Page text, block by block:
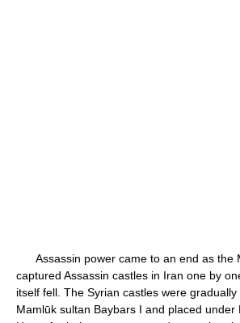
Assassin power came to an end as the
captured Assassin castles in Iran one by
itself fell. The Syrian castles were
Mamlūk sultan Baybars I and placed under